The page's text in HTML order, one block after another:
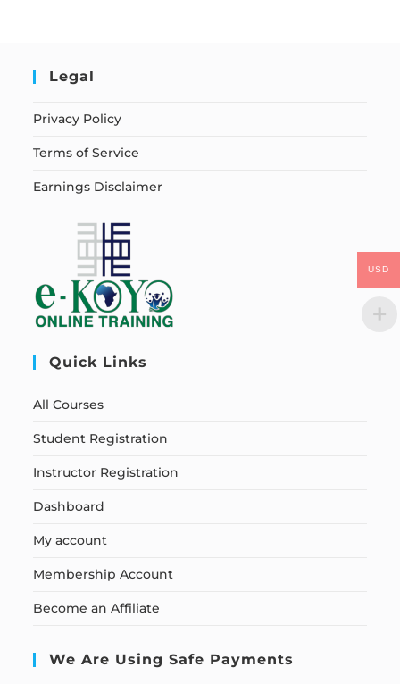
Legal
Privacy Policy
Terms of Service
Earnings Disclaimer
Quick Links
All Courses
Student Registration
Instructor Registration
Dashboard
My account
Membership Account
Become an Affiliate
We Are Using Safe Payments
USD